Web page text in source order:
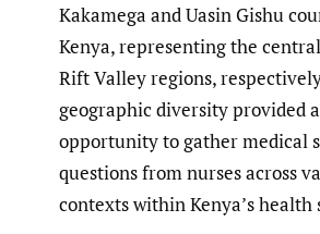
Kakamega and Uasin Gishu
Kenya, representing the
Rift Valley regions,
geographic diversity provided
opportunity to gather medical
questions from nurses across
contexts within Kenya’s health